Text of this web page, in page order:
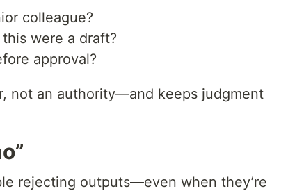
colleague?
were a draft?
approval?
not an authority—and keeps judgment
rejecting outputs—even when they’re